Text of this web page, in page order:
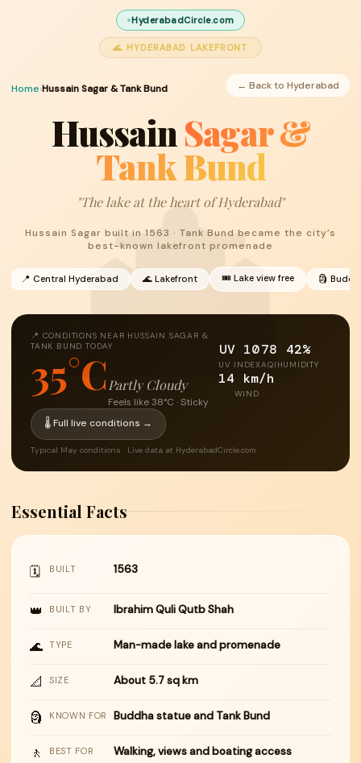
HyderabadCircle.com
Home›Hussain Sagar & Tank Bund
🌊 HYDERABAD LAKEFRONT
← Back to Hyderabad
HussainSagar &
Tank Bund
"The lake at the heart of Hyderabad"
Hussain Sagar built in 1563 · Tank Bund became the city’s
best-known lakefront promenade
📍 Central Hyderabad 🌊 Lakefront 🎟 Lake view free 🗿
📍 CONDITIONS NEAR HUSSAIN SAGAR &
TANK BUND TODAY
35°C Partly Cloudy
Feels like 38°C · Sticky
UV 10
UV INDEX
78
AQI
42%
HUMIDITY
14 km/h
WIND
🌡 Full live conditions →
Typical May conditions · Live data at HyderabadCircle.com
Essential Facts
🗓 BUILT 1563
👑 BUILT BY Ibrahim Quli Qutb Shah
🌊 TYPE Man-made lake and promenade
📐 SIZE About 5.7 sq km
🗿 KNOWN FOR Buddha statue and Tank Bund
🚶 BEST FOR Walking, views and boating access